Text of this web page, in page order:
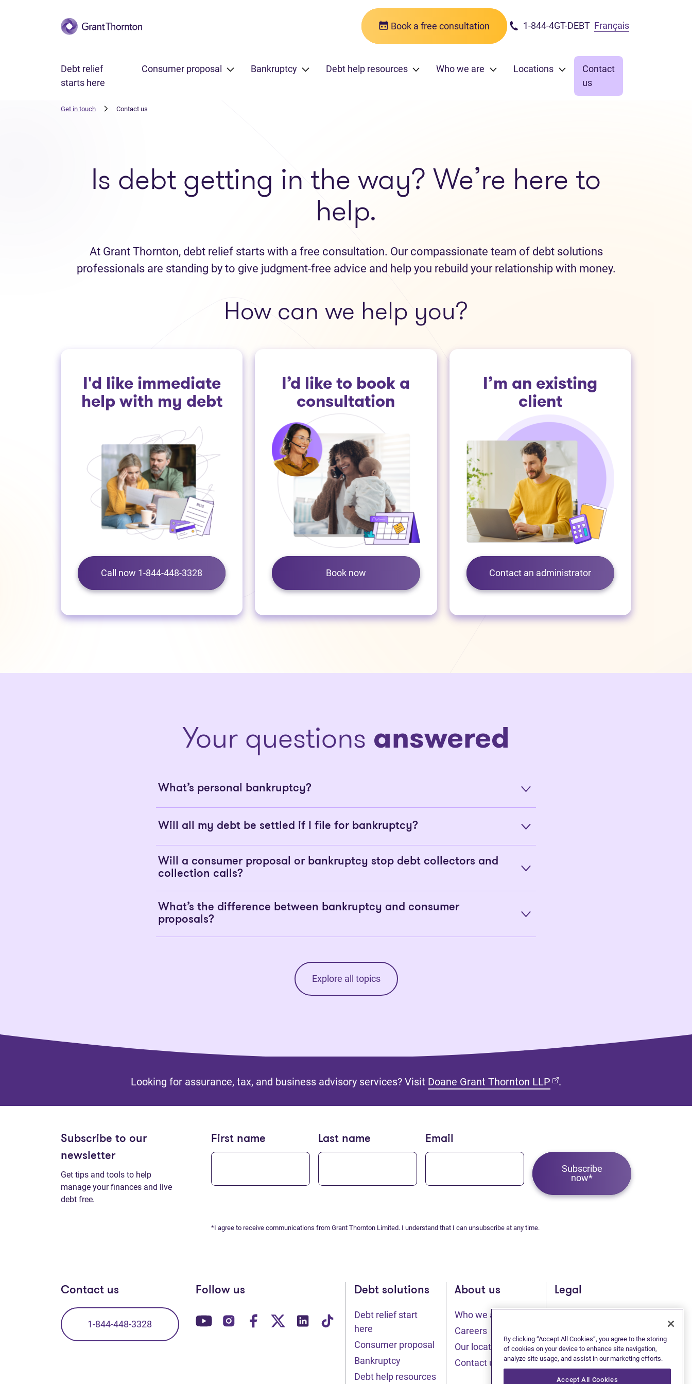
Skip to main content Book a free consultation 1-844-4GT-DEBT Français
Debt relief
starts here
Consumer proposal Bankruptcy Debt help resources Who we are Locations
Contact
us
Get in touch Contact us
Is debt getting in the way? We’re here to
help.
At Grant Thornton, debt relief starts with a free consultation. Our compassionate team of debt solutions
professionals are standing by to give judgment-free advice and help you rebuild your relationship with money.
How can we help you?
I'd like immediate
help with my debt
Call now 1-844-448-3328
I’d like to book a
consultation
Book now
I’m an existing
client
Contact an administrator
Your questions answered
What’s personal bankruptcy?
Will all my debt be settled if I file for bankruptcy?
Will a consumer proposal or bankruptcy stop debt collectors and
collection calls?
What’s the difference between bankruptcy and consumer
proposals?
Explore all topics
Looking for assurance, tax, and business advisory services? Visit Doane Grant Thornton LLP (opens in new tab)
.
Subscribe to our
newsletter
Get tips and tools to help
manage your finances and live
debt free.
First name Last name Email
Subscribe
now*
*I agree to receive communications from Grant Thornton Limited. I understand that I can unsubscribe at any time.
Contact us
1-844-448-3328
Follow us
(opens in new tab)
(opens in new tab)
(opens in new tab)
(opens in new tab)
(opens in new tab)
(opens in new tab)
Debt solutions
Debt relief start
here
Consumer proposal
Bankruptcy
Debt help resources
About us
Who we are
Careers
Our locations
Contact us
Legal
(opens in new
Terms of use(opens in new tab)
Accessibility(opens in new tab)
By clicking “Accept All Cookies”, you agree to the storing
of cookies on your device to enhance site navigation,
analyze site usage, and assist in our marketing efforts.
Accept All Cookies